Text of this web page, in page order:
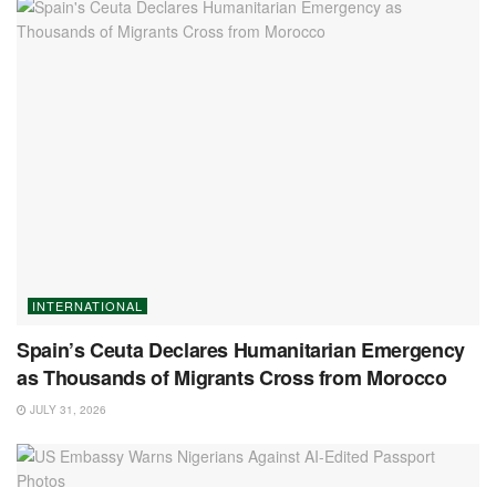
INTERNATIONAL
Spain’s Ceuta Declares Humanitarian Emergency
as Thousands of Migrants Cross from Morocco
JULY 31, 2026